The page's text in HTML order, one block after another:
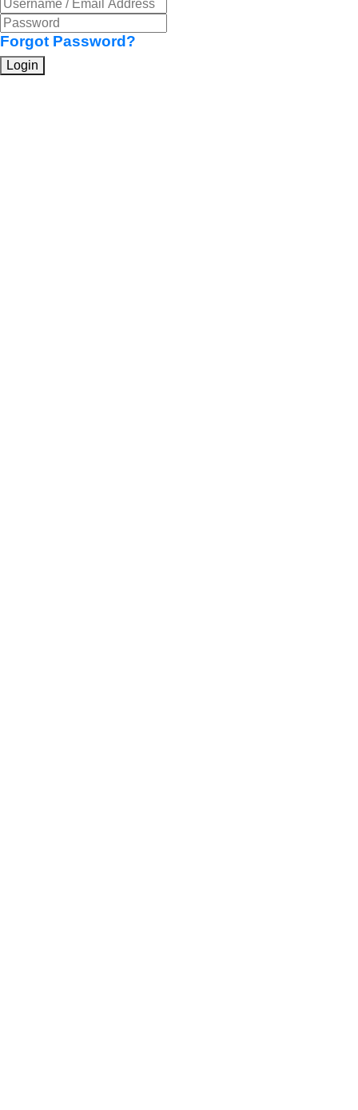
Forgot Password?
Login